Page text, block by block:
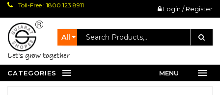
Toll-Free : 1800 123 8911 Login / Register
All
let's grow together
CATEGORIES MENU